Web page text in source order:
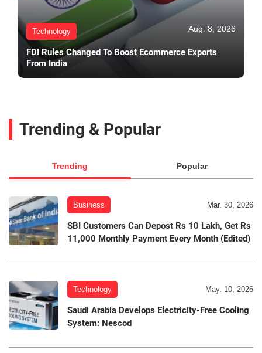
Technology Aug. 8, 2026
FDI Rules Changed To Boost Ecommerce Exports
From India
Trending & Popular
Trending Popular
Business Mar. 30, 2026
SBI Customers Can Depost Rs 10 Lakh, Get Rs
11,000 Monthly Payment Every Month (Edited)
Technology May. 10, 2026
Saudi Arabia Develops Electricity-Free Cooling
System: Nescod